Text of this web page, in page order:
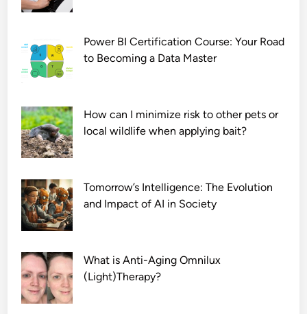
p
Power BI Certification Course: Your Road
to Becoming a Data Master
How can I minimize risk to other pets or
local wildlife when applying bait?
Tomorrow’s Intelligence: The Evolution
and Impact of AI in Society
What is Anti-Aging Omnilux
(Light)Therapy?